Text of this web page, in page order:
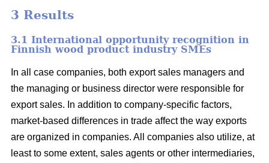
3 Results
3.1 International opportunity recognition in
Finnish wood product industry SMEs
In all case companies, both export sales managers and
the managing or business director were responsible for
export sales. In addition to company-specific factors,
market-based differences in trade affect the way exports
are organized in companies. All companies also utilize, at
least to some extent, sales agents or other intermediaries,